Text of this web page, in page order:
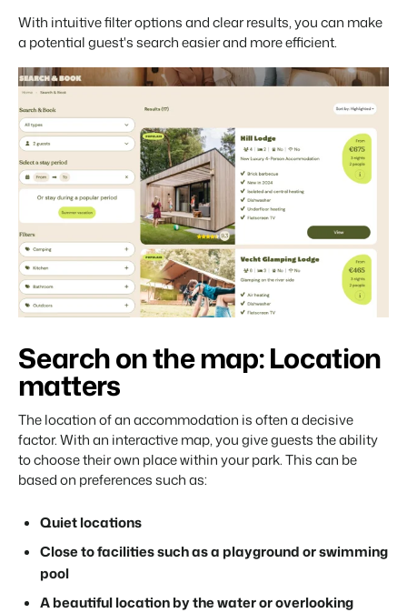
With intuitive filter options and clear results, you can make
a potential guest's search easier and more efficient.
Search on the map: Location
matters
The location of an accommodation is often a decisive
factor. With an interactive map, you give guests the ability
to choose their own place within your park. This can be
based on preferences such as:
Quiet locations
Close to facilities such as a playground or swimming
pool
A beautiful location by the water or overlooking